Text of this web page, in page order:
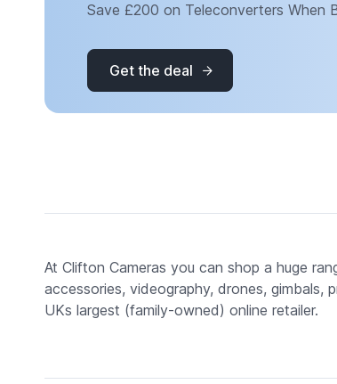
Save £200 on Teleconverters When
Get the deal
At Clifton Cameras you can shop a huge
accessories, videography, drones, gimbals,
UKs largest (family-owned) online retailer.